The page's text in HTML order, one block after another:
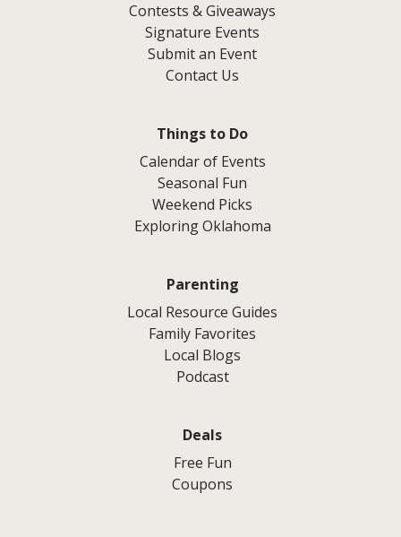
Contests & Giveaways
Signature Events
Submit an Event
Contact Us
Things to Do
Calendar of Events
Seasonal Fun
Weekend Picks
Exploring Oklahoma
Parenting
Local Resource Guides
Family Favorites
Local Blogs
Podcast
Deals
Free Fun
Coupons